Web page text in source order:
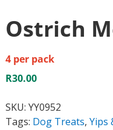
Ostrich
4 per pack
R30.00
SKU: YY0952
Tags: Dog Treats, Yips